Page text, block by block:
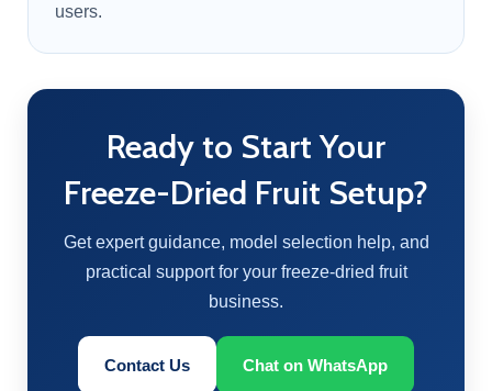
users.
Ready to Start Your
Freeze-Dried Fruit Setup?
Get expert guidance, model selection help, and
practical support for your freeze-dried fruit
business.
Contact Us Chat on WhatsApp